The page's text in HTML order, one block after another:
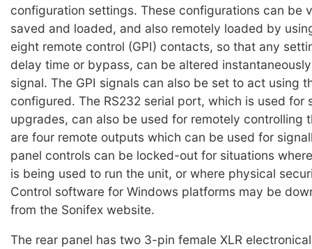
configuration settings. These configurations can be
saved and loaded, and also remotely loaded by
eight remote control (GPI) contacts, so that any
delay time or bypass, can be altered
signal. The GPI signals can also be set to act using
configured. The RS232 serial port, which is used for
upgrades, can also be used for remotely controlling
are four remote outputs which can be used for
panel controls can be locked-out for situations
is being used to run the unit, or where physical
Control software for Windows platforms may be
from the Sonifex website.
The rear panel has two 3-pin female XLR